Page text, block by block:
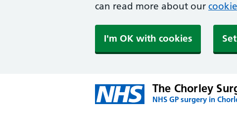
can read more about our
I'm OK with cookies
The Chorley
NHS GP surgery in